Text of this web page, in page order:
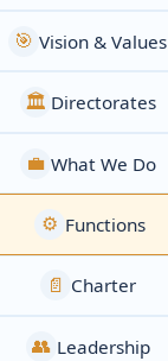
🎯 Vision & Values
🏛️ Directorates
💼 What We Do
⚙️ Functions
📄 Charter
👥 Leadership